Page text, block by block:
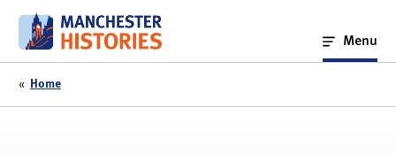
content
Menu
« Home